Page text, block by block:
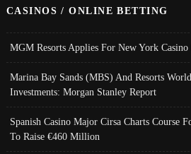
CASINOS / ONLINE BETTING
MGM Resorts Applies For New York Casino
Marina Bay Sands (MBS) And Resorts
Investments: Morgan Stanley Report
Spanish Casino Major Cirsa Charts Course
To Raise €460 Million